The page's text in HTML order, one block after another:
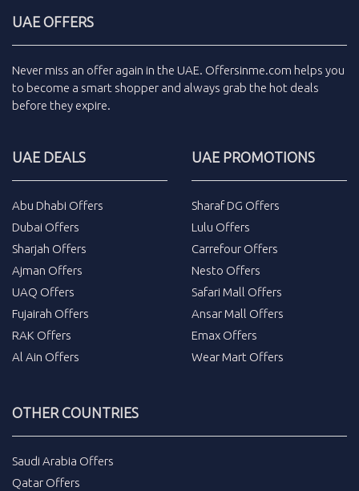
UAE OFFERS
Never miss an offer again in the UAE. Offersinme.com helps you
to become a smart shopper and always grab the hot deals
before they expire.
UAE DEALS
Abu Dhabi Offers
Dubai Offers
Sharjah Offers
Ajman Offers
UAQ Offers
Fujairah Offers
RAK Offers
Al Ain Offers
UAE PROMOTIONS
Sharaf DG Offers
Lulu Offers
Carrefour Offers
Nesto Offers
Safari Mall Offers
Ansar Mall Offers
Emax Offers
Wear Mart Offers
OTHER COUNTRIES
Saudi Arabia Offers
Qatar Offers